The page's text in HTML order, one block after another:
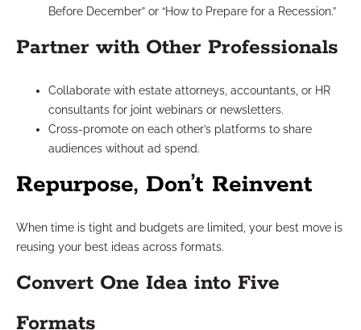
Before December” or “How to Prepare for a Recession.”
Partner with Other Professionals
Collaborate with estate attorneys, accountants, or HR
consultants for joint webinars or newsletters.
Cross-promote on each other’s platforms to share
audiences without ad spend.
Repurpose, Don’t Reinvent
When time is tight and budgets are limited, your best move is
reusing your best ideas across formats.
Convert One Idea into Five
Formats